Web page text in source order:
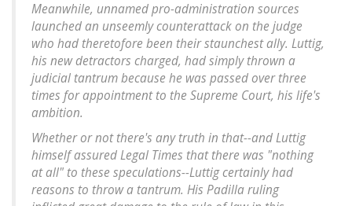
Meanwhile, unnamed pro-administration sources
launched an unseemly counterattack on the judge
who had theretofore been their staunchest ally. Luttig,
his new detractors charged, had simply thrown a
judicial tantrum because he was passed over three
times for appointment to the Supreme Court, his life's
ambition.
Whether or not there's any truth in that--and Luttig
himself assured Legal Times that there was "nothing
at all" to these speculations--Luttig certainly had
reasons to throw a tantrum. His Padilla ruling